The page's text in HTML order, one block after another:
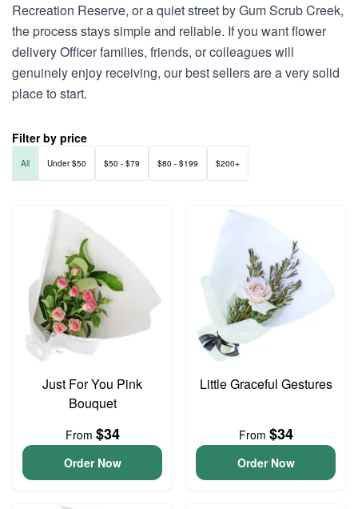
Recreation Reserve, or a quiet street by Gum Scrub Creek,
the process stays simple and reliable. If you want flower
delivery Officer families, friends, or colleagues will
genuinely enjoy receiving, our best sellers are a very solid
place to start.
Filter by price
All Under $50 $50 - $79 $80 - $199 $200+
Just For You Pink
Bouquet
From $34
Order Now
Little Graceful Gestures
From $34
Order Now